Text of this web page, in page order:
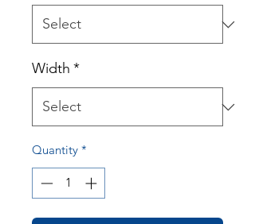
Width *
Quantity *